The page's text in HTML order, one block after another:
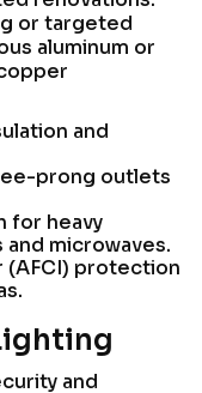
or targeted
aluminum or
and
prong outlets
for heavy
microwaves.
protection
and